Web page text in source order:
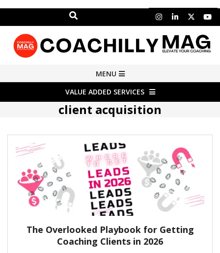
to
content
Search
COACHILLY
MAGAZINE
Navigation
MENU
VALUE ADDED SERVICES
client acquisition
The Overlooked Playbook for Getting
Coaching Clients in 2026